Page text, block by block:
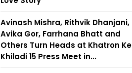
Avinash Mishra, Rithvik Dhanjani,
Avika Gor, Farrhana Bhatt and
Others Turn Heads at Khatron Ke
Khiladi 15 Press Meet in...